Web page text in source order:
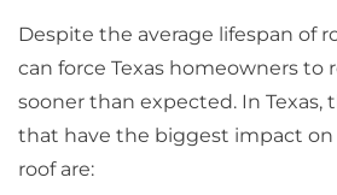
Despite the average lifespan of
can force Texas homeowners to
sooner than expected. In Texas,
that have the biggest impact on
roof are: